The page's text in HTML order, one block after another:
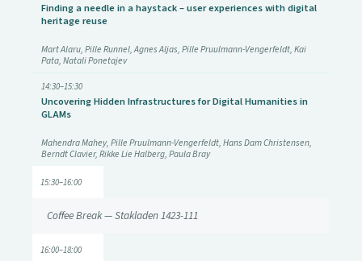
Finding a needle in a haystack – user experiences with digital
heritage reuse
Mart Alaru, Pille Runnel, Agnes Aljas, Pille Pruulmann-Vengerfeldt, Kai
Pata, Natali Ponetajev
14:30–15:30
Uncovering Hidden Infrastructures for Digital Humanities in
GLAMs
Mahendra Mahey, Pille Pruulmann-Vengerfeldt, Hans Dam Christensen,
Berndt Clavier, Rikke Lie Halberg, Paula Bray
15:30–16:00
Coffee Break — Stakladen 1423-111
16:00–18:00